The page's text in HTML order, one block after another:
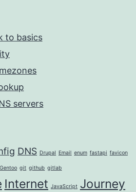
to basics
servers
DNS Drupal Email enum fastapi favicon
Gentoo git github gitlab
Internet JavaScript Journey